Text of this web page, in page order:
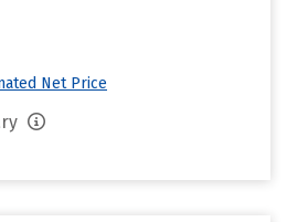
Net Price